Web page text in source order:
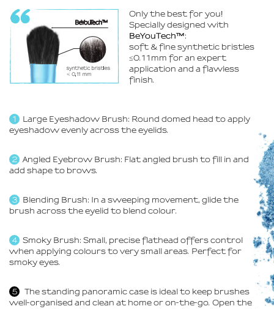
Only the best for you!
Specially designed with
BeYouTech™:
soft & fine synthetic bristles
≤0.11mm for an expert
application and a flawless
finish.
Large Eyeshadow Brush: Round domed head to apply
eyeshadow evenly across the eyelids.
Angled Eyebrow Brush: Flat angled brush to fill in and
add shape to brows.
Blending Brush: In a sweeping movement, glide the
brush across the eyelid to blend colour.
Smoky Brush: Small, precise flathead offers control
when applying colours to very small areas. Perfect for
smoky eyes.
The standing panoramic case is ideal to keep brushes
well-organised and clean at home or on-the-go. Open the